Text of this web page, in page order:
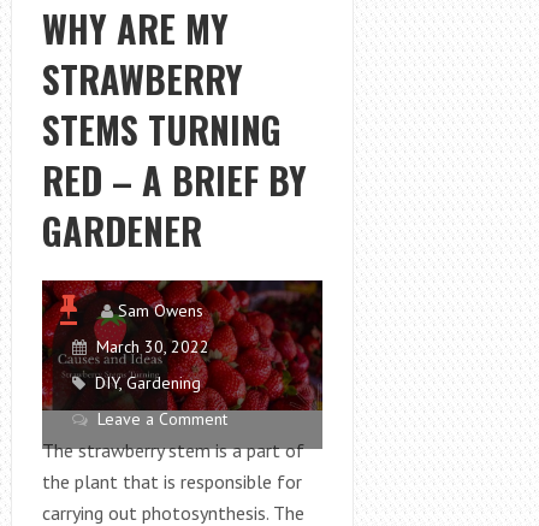
WHY ARE MY
STRAWBERRY
STEMS TURNING
RED – A BRIEF BY
GARDENER
Sam Owens
March 30, 2022
DIY,Gardening
Leave a Comment
The strawberry stem is a part of
the plant that is responsible for
carrying out photosynthesis. The